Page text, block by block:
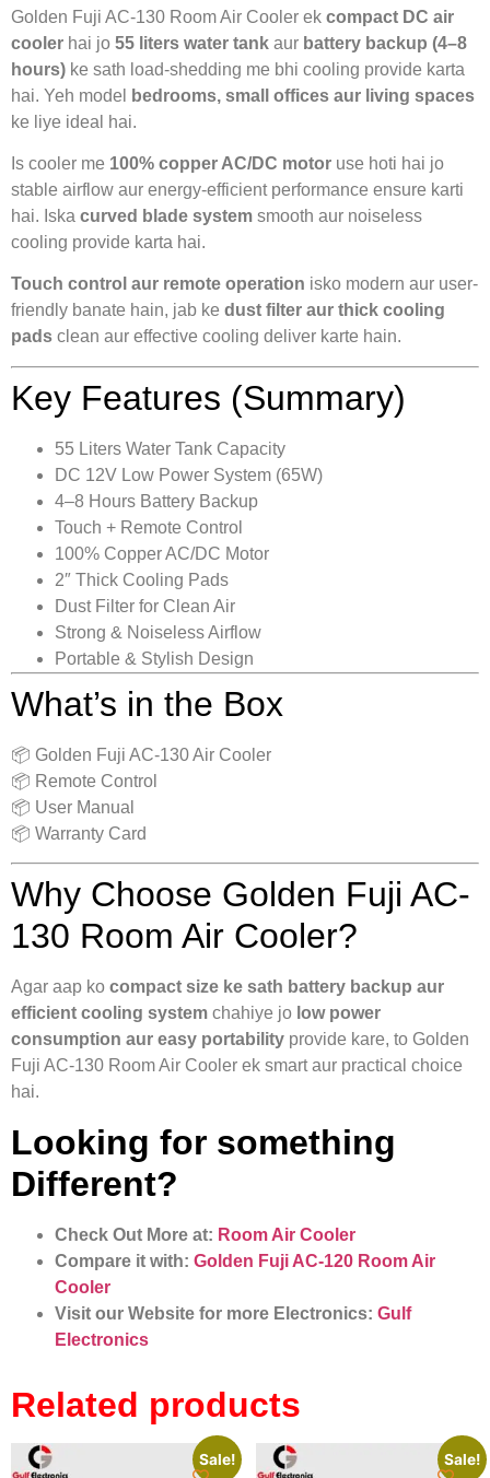
Golden Fuji AC-130 Room Air Cooler ek compact DC air
cooler hai jo 55 liters water tank aur battery backup (4–8
hours) ke sath load-shedding me bhi cooling provide karta
hai. Yeh model
bedrooms, small offices aur living spaces
ke liye ideal hai.
Is cooler me 100% copper AC/DC motor use hoti hai jo
stable airflow aur energy-efficient performance ensure karti
hai. Iska curved blade system smooth aur noiseless
cooling provide karta hai.
Touch control aur remote operation isko modern aur user-
friendly banate hain, jab ke dust filter aur thick cooling
pads clean aur effective cooling deliver karte hain.
Key Features (Summary)
55 Liters Water Tank Capacity
DC 12V Low Power System (65W)
4–8 Hours Battery Backup
Touch + Remote Control
100% Copper AC/DC Motor
2″ Thick Cooling Pads
Dust Filter for Clean Air
Strong & Noiseless Airflow
Portable & Stylish Design
What’s in the Box
📦 Golden Fuji AC-130 Air Cooler
📦 Remote Control
📦 User Manual
📦 Warranty Card
Why Choose Golden Fuji AC-
130 Room Air Cooler?
Agar aap ko compact size ke sath battery backup aur
efficient cooling system chahiye jo low power
consumption aur easy portability provide kare, to Golden
Fuji AC-130 Room Air Cooler ek smart aur practical choice
hai.
Looking for something
Different?
Check Out More at: Room Air Cooler
Compare it with: Golden Fuji AC-120 Room Air
Cooler
Visit our Website for more Electronics: Gulf
Electronics
Related products
Sale! Sale!